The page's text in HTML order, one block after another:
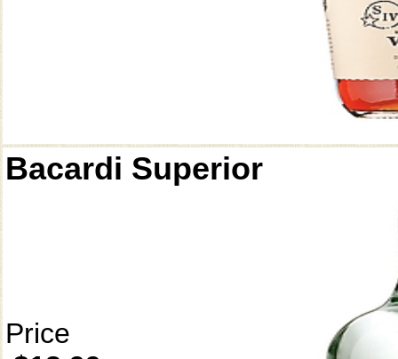
Bacardi Superior
Price